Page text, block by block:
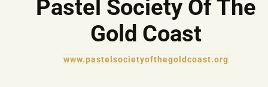
Pastel Society Of The
Gold Coast
www.pastelsocietyofthegoldcoast.org